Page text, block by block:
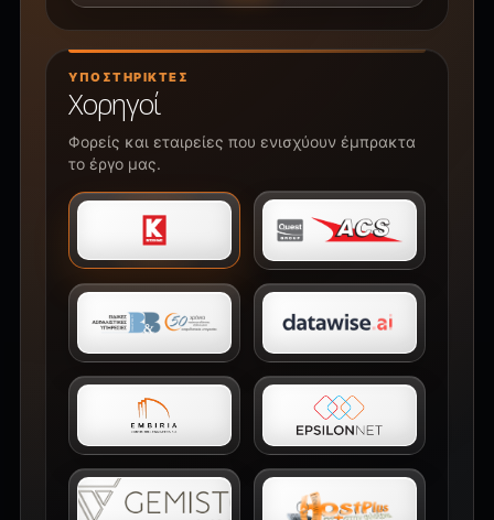
ΥΠΟΣΤΗΡΙΚΤΈΣ
Χορηγοί
Φορείς και εταιρείες που ενισχύουν έμπρακτα
το έργο μας.